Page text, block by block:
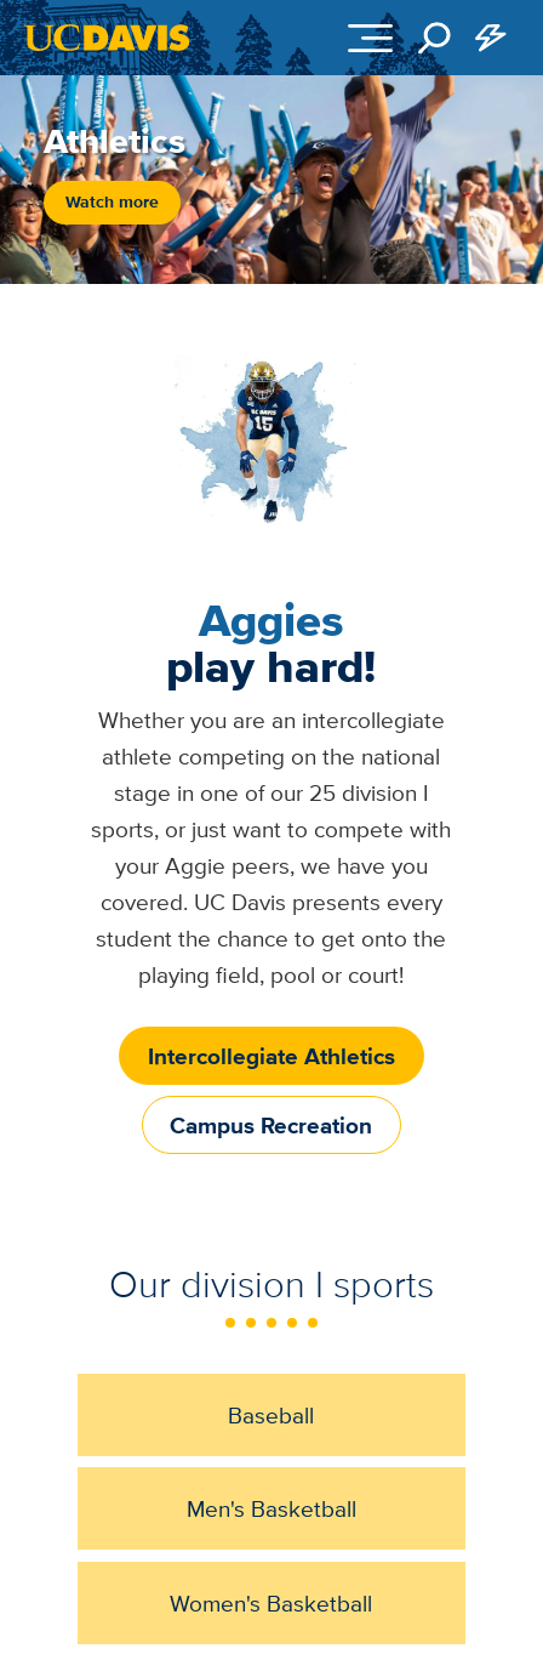
Skip to main content
Athletics
Watch more
Aggies
play hard!
Whether you are an intercollegiate
athlete competing on the national
stage in one of our 25 division I
sports, or just want to compete with
your Aggie peers, we have you
covered. UC Davis presents every
student the chance to get onto the
playing field, pool or court!
Intercollegiate Athletics
Campus Recreation
Our division I sports
Baseball
Men's Basketball
Women's Basketball